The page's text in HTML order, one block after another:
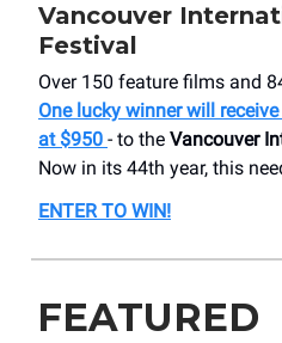
Vancouver
Festival
Over 150 feature films and
One lucky winner will
at $950 - to the Vancouver
Now in its 44th year, this
ENTER TO WIN!
FEATURED